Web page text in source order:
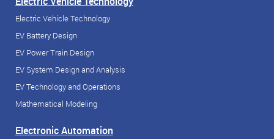
Electric Vehicle Technology
EV Battery Design
EV Power Train Design
EV System Design and Analysis
EV Technology and Operations
Mathematical Modeling
Electronic Automation